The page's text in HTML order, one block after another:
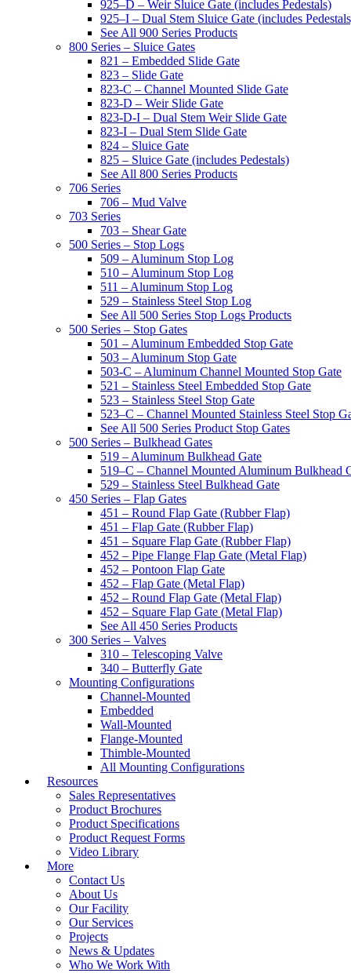
925–D – Weir Sluice Gate (includes Pedestals)
925–I – Dual Stem Sluice Gate (includes
See All 900 Series Products
800 Series – Sluice Gates
821 – Embedded Slide Gate
823 – Slide Gate
823-C – Channel Mounted Slide Gate
823-D – Weir Slide Gate
823-D-I – Dual Stem Weir Slide Gate
823-I – Dual Stem Slide Gate
824 – Sluice Gate
825 – Sluice Gate (includes Pedestals)
See All 800 Series Products
706 Series
706 – Mud Valve
703 Series
703 – Shear Gate
500 Series – Stop Logs
509 – Aluminum Stop Log
510 – Aluminum Stop Log
511 – Aluminum Stop Log
529 – Stainless Steel Stop Log
See All 500 Series Stop Logs Products
500 Series – Stop Gates
501 – Aluminum Embedded Stop Gate
503 – Aluminum Stop Gate
503-C – Aluminum Channel Mounted Stop Gate
521 – Stainless Steel Embedded Stop Gate
523 – Stainless Steel Stop Gate
523–C – Channel Mounted Stainless Steel Stop
See All 500 Series Product Stop Gates
500 Series – Bulkhead Gates
519 – Aluminum Bulkhead Gate
519–C – Channel Mounted Aluminum Bulkhead
529 – Stainless Steel Bulkhead Gate
450 Series – Flap Gates
451 – Round Flap Gate (Rubber Flap)
451 – Flap Gate (Rubber Flap)
451 – Square Flap Gate (Rubber Flap)
452 – Pipe Flange Flap Gate (Metal Flap)
452 – Pontoon Flap Gate
452 – Flap Gate (Metal Flap)
452 – Round Flap Gate (Metal Flap)
452 – Square Flap Gate (Metal Flap)
See All 450 Series Products
300 Series – Valves
310 – Telescoping Valve
340 – Butterfly Gate
Mounting Configurations
Channel-Mounted
Embedded
Wall-Mounted
Flange-Mounted
Thimble-Mounted
All Mounting Configurations
Resources
Sales Representatives
Product Brochures
Product Specifications
Product Request Forms
Video Library
More
Contact Us
About Us
Our Facility
Our Services
Projects
News & Updates
Who We Work With